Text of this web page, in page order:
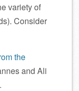
variety of
Consider
the
and Ali